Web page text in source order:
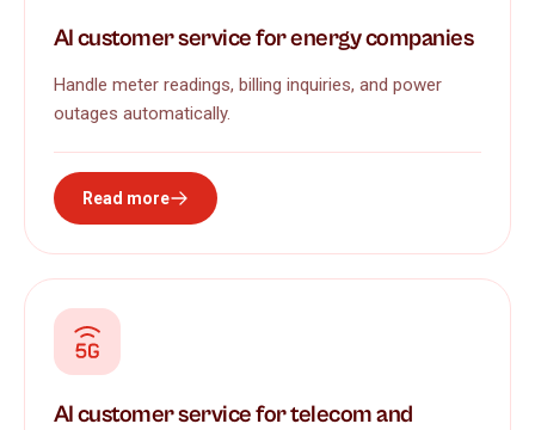
AI customer service for energy companies
Handle meter readings, billing inquiries, and power
outages automatically.
Read more
AI customer service for telecom and